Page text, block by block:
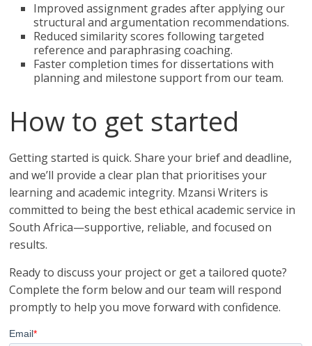
Improved assignment grades after applying our
structural and argumentation recommendations.
Reduced similarity scores following targeted
reference and paraphrasing coaching.
Faster completion times for dissertations with
planning and milestone support from our team.
How to get started
Getting started is quick. Share your brief and deadline,
and we’ll provide a clear plan that prioritises your
learning and academic integrity. Mzansi Writers is
committed to being the best ethical academic service in
South Africa—supportive, reliable, and focused on
results.
Ready to discuss your project or get a tailored quote?
Complete the form below and our team will respond
promptly to help you move forward with confidence.